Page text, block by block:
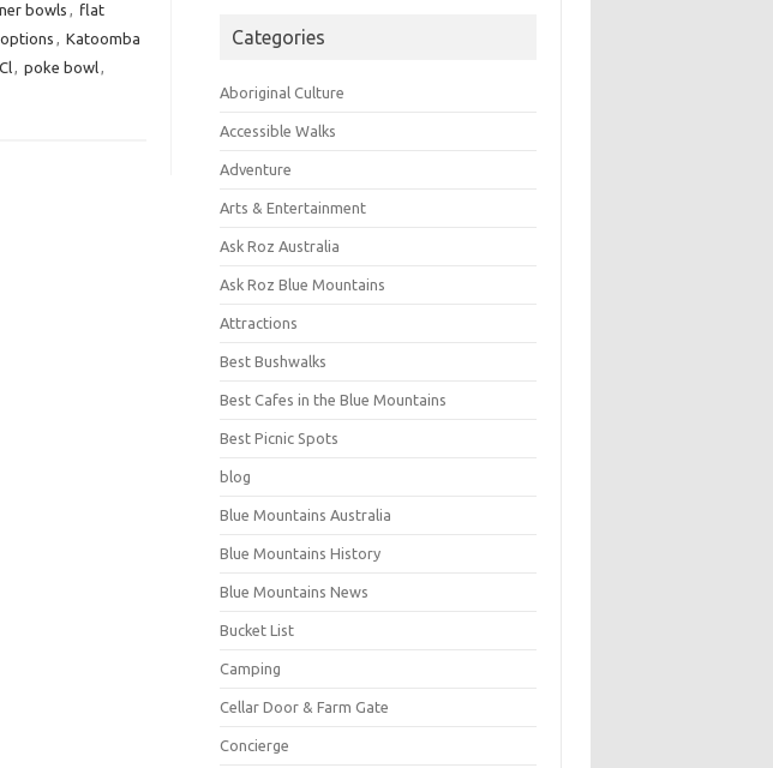
bowls , flat
, Katoomba
, poke bowl,
Categories
Aboriginal Culture
Accessible Walks
Adventure
Arts & Entertainment
Ask Roz Australia
Ask Roz Blue Mountains
Attractions
Best Bushwalks
Best Cafes in the Blue Mountains
Best Picnic Spots
blog
Blue Mountains Australia
Blue Mountains History
Blue Mountains News
Bucket List
Camping
Cellar Door & Farm Gate
Concierge